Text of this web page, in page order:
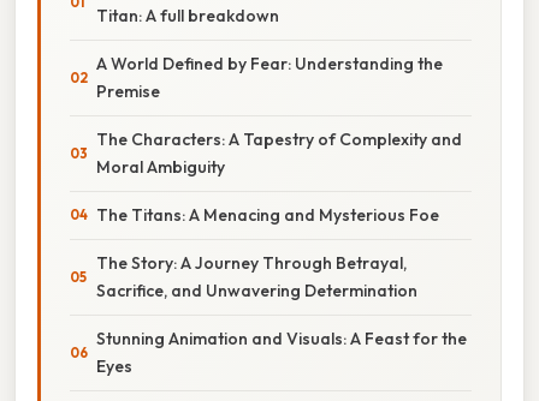
Titan: A full breakdown
A World Defined by Fear: Understanding the
Premise
The Characters: A Tapestry of Complexity and
Moral Ambiguity
The Titans: A Menacing and Mysterious Foe
The Story: A Journey Through Betrayal,
Sacrifice, and Unwavering Determination
Stunning Animation and Visuals: A Feast for the
Eyes